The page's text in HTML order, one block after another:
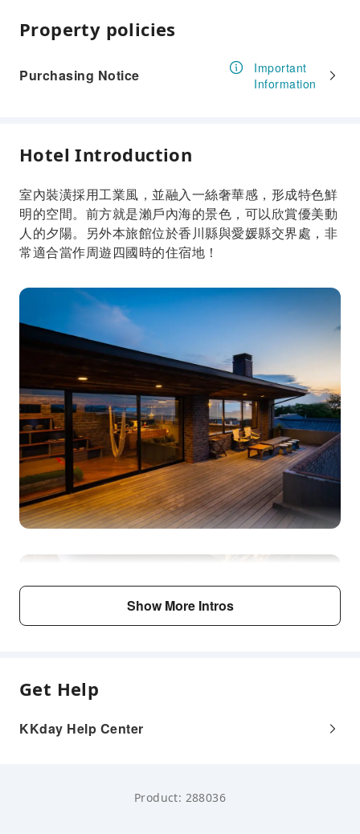
Property policies
Purchasing Notice
Important
Information
Hotel Introduction
室內裝潢採用工業風，並融入一絲奢華感，形成特色鮮
明的空間。前方就是瀨戶內海的景色，可以欣賞優美動
人的夕陽。另外本旅館位於香川縣與愛媛縣交界處，非
常適合當作周遊四國時的住宿地！
Show More Intros
Get Help
KKday Help Center
Product: 288036